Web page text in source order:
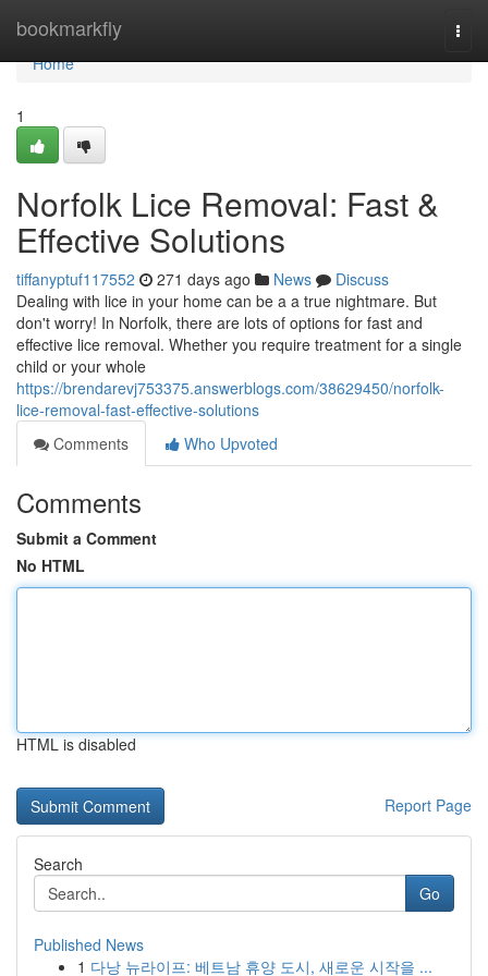
bookmarkfly
Home
Home
1
Norfolk Lice Removal: Fast &
Effective Solutions
tiffanyptuf117552 271 days ago News
Discuss
Dealing with lice in your home can be a a true nightmare. But
don't worry! In Norfolk, there are lots of options for fast and
effective lice removal. Whether you require treatment for a single
child or your whole
https://brendarevj753375.answerblogs.com/38629450/norfolk-
lice-removal-fast-effective-solutions
Comments
Who Upvoted
Comments
Submit a Comment
No HTML
HTML is disabled
Report Page
Search
Go
Published News
1 다낭 뉴라이프: 베트남 휴양 도시, 새로운 시작을 ...